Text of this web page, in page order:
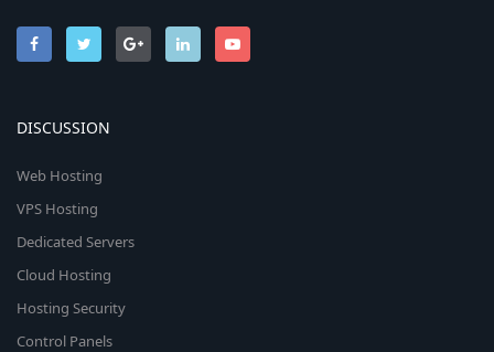
DISCUSSION
Web Hosting
VPS Hosting
Dedicated Servers
Cloud Hosting
Hosting Security
Control Panels